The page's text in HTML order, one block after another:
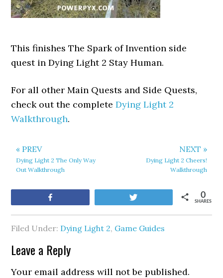
This finishes The Spark of Invention side
quest in Dying Light 2 Stay Human.
For all other Main Quests and Side Quests,
check out the completeDying Light 2
Walkthrough.
« PREV
Dying Light 2 The Only Way
Out Walkthrough
NEXT »
Dying Light 2 Cheers!
Walkthrough
SHARES
0
Filed Under: Dying Light 2, Game Guides
Leave a Reply
Your email address will not be published.